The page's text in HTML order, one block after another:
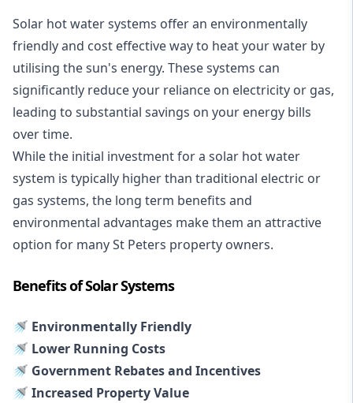
Solar hot water systems offer an environmentally
friendly and cost effective way to heat your water by
utilising the sun's energy. These systems can
significantly reduce your reliance on electricity or gas,
leading to substantial savings on your energy bills
over time.
While the initial investment for a solar hot water
system is typically higher than traditional electric or
gas systems, the long term benefits and
environmental advantages make them an attractive
option for many St Peters property owners.
Benefits of Solar Systems
🚿 Environmentally Friendly
🚿 Lower Running Costs
🚿 Government Rebates and Incentives
🚿 Increased Property Value